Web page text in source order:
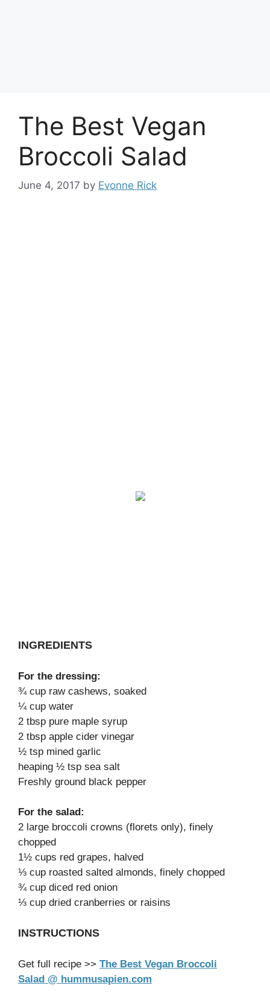
The Best Vegan
Broccoli Salad
June 4, 2017 by Evonne Rick
INGREDIENTS
For the dressing:
¾ cup raw cashews, soaked
¼ cup water
2 tbsp pure maple syrup
2 tbsp apple cider vinegar
½ tsp mined garlic
heaping ½ tsp sea salt
Freshly ground black pepper
For the salad:
2 large broccoli crowns (florets only), finely
chopped
1½ cups red grapes, halved
⅓ cup roasted salted almonds, finely chopped
¾ cup diced red onion
⅓ cup dried cranberries or raisins
INSTRUCTIONS
Get full recipe >> The Best Vegan Broccoli
Salad @ hummusapien.com